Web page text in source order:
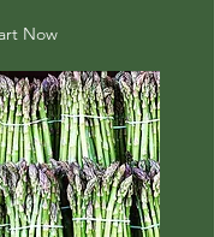
Now